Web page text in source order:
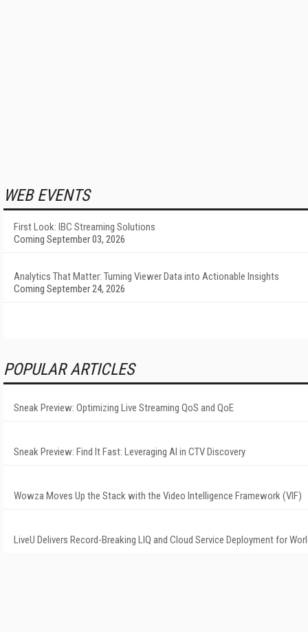
WEB EVENTS
First Look: IBC Streaming Solutions
Coming September 03, 2026
Analytics That Matter: Turning Viewer Data into Actionable Insights
Coming September 24, 2026
POPULAR ARTICLES
Sneak Preview: Optimizing Live Streaming QoS and QoE
Sneak Preview: Find It Fast: Leveraging AI in CTV Discovery
Wowza Moves Up the Stack with the Video Intelligence Framework (VIF)
LiveU Delivers Record-Breaking LIQ and Cloud Service Deployment for